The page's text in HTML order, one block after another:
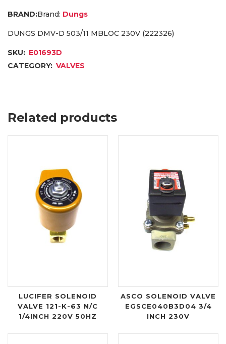
Brand: Dungs
DUNGS DMV-D 503/11 MBLOC 230V (222326)
SKU: E01693D
CATEGORY: VALVES
Related products
LUCIFER SOLENOID
VALVE 121-K-63 N/C
1/4INCH 220V 50HZ
ASCO SOLENOID VALVE
EGSCE040B3D04 3/4
INCH 230V